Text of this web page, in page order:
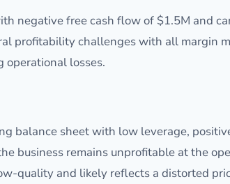
negative free cash flow of $1.5M and
profitability challenges with all margin
operational losses.
balance sheet with low leverage,
business remains unprofitable at the
quality and likely reflects a distorted